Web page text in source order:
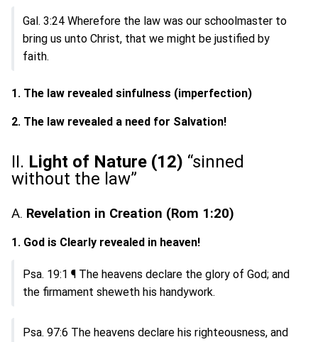
Gal. 3:24 Wherefore the law was our schoolmaster to
bring us unto Christ, that we might be justified by
faith.
1. The law revealed sinfulness (imperfection)
2. The law revealed a need for Salvation!
II. Light of Nature (12) “sinned
without the law”
A. Revelation in Creation (Rom 1:20)
1. God is Clearly revealed in heaven!
Psa. 19:1 ¶ The heavens declare the glory of God; and
the firmament sheweth his handywork.
Psa. 97:6 The heavens declare his righteousness, and